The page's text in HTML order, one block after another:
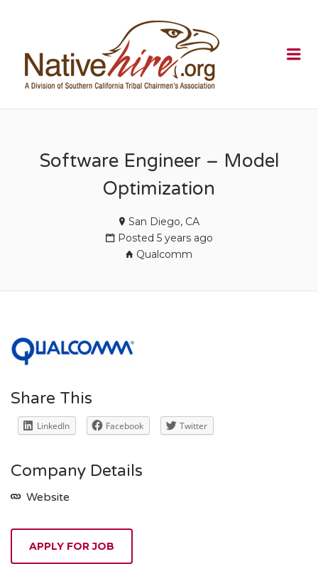
Software Engineer – Model
Optimization
San Diego, CA
Posted 5 years ago
Qualcomm
Share This
LinkedIn Facebook Twitter
Company Details
Website
APPLY FOR JOB